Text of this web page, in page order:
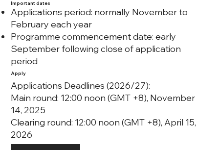
Important dates
Applications period: normally November to
February each year
Programme commencement date: early
September following close of application
period
Apply
Applications Deadlines (2026/27):
Main round: 12:00 noon (GMT +8), November
14, 2025
Clearing round: 12:00 noon (GMT +8), April 15,
2026